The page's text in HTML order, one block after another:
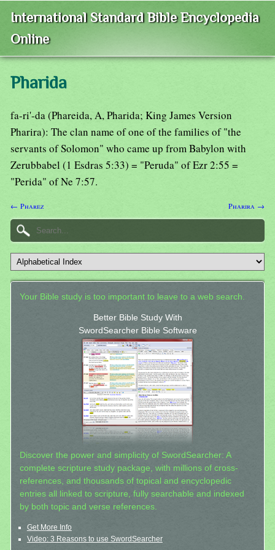
International Standard Bible Encyclopedia
Online
Pharida
fa-ri'-da (Phareida, A, Pharida; King James Version
Pharira): The clan name of one of the families of "the
servants of Solomon" who came up from Babylon with
Zerubbabel (1 Esdras 5:33) = "Peruda" of Ezr 2:55 =
"Perida" of Ne 7:57.
← Pharez Pharira →
Your Bible study is too important to leave to a web search.
Better Bible Study With
SwordSearcher Bible Software
Discover the power and simplicity of SwordSearcher: A
complete scripture study package, with millions of cross-
references, and thousands of topical and encyclopedic
entries all linked to scripture, fully searchable and indexed
by both topic and verse references.
Get More Info
Video: 3 Reasons to use SwordSearcher